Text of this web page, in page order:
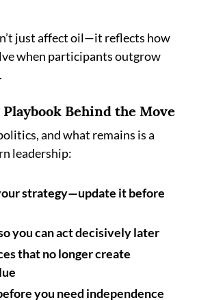
just affect oil—it reflects how
when participants outgrow
Behind the Move
and what remains is a
leadership:
strategy—update it before
you can act decisively later
that no longer create
you need independence